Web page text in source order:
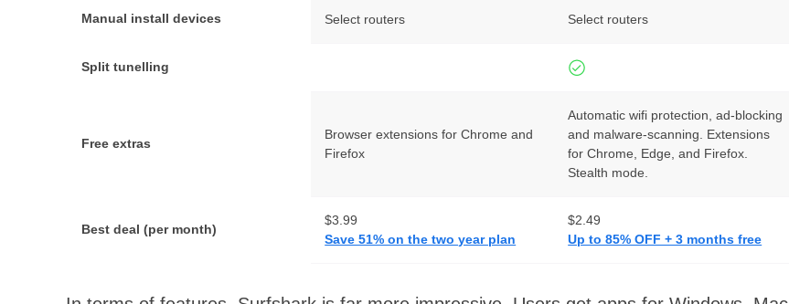
Manual install devices Select routers Select routers
Split tunelling
Free extras
Browser extensions for Chrome and
Firefox
Automatic wifi protection, ad-blocking
and malware-scanning. Extensions
for Chrome, Edge, and Firefox.
Stealth mode.
Best deal (per month)
$3.99
Save 51% on the two year plan
$2.49
Up to 85% OFF + 3 months free